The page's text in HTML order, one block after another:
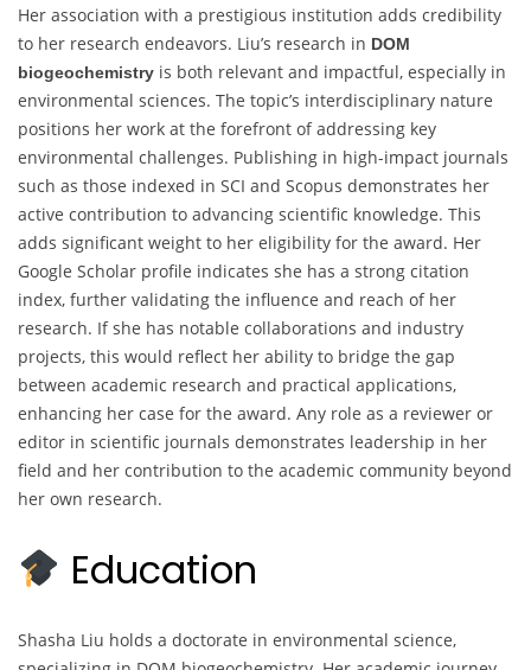
Her association with a prestigious institution adds credibility
to her research endeavors. Liu’s research in DOM
biogeochemistry is both relevant and impactful, especially in
environmental sciences. The topic’s interdisciplinary nature
positions her work at the forefront of addressing key
environmental challenges. Publishing in high-impact journals
such as those indexed in SCI and Scopus demonstrates her
active contribution to advancing scientific knowledge. This
adds significant weight to her eligibility for the award. Her
Google Scholar profile indicates she has a strong citation
index, further validating the influence and reach of her
research. If she has notable collaborations and industry
projects, this would reflect her ability to bridge the gap
between academic research and practical applications,
enhancing her case for the award. Any role as a reviewer or
editor in scientific journals demonstrates leadership in her
field and her contribution to the academic community beyond
her own research.
Education
Shasha Liu holds a doctorate in environmental science,